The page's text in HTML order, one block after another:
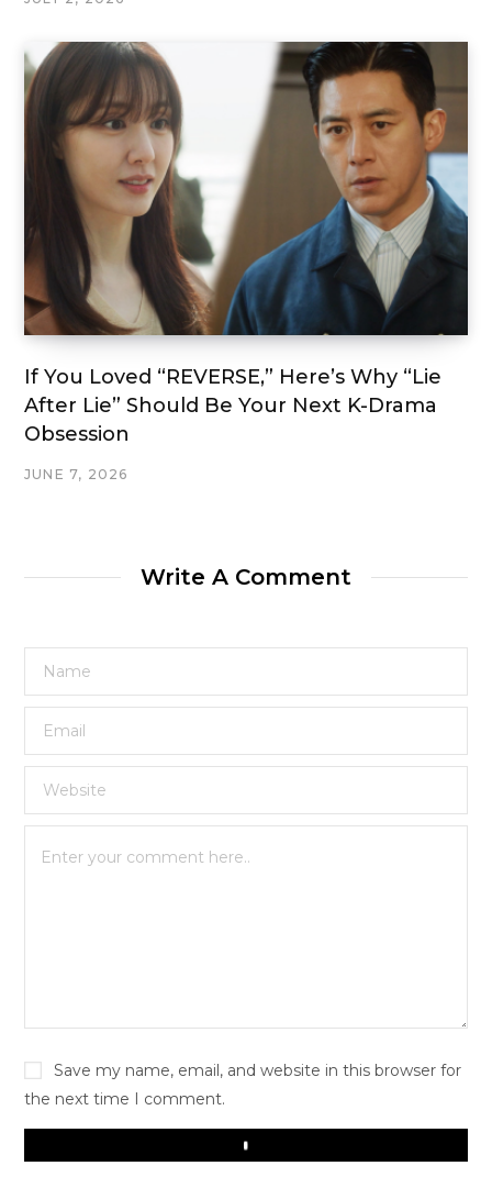
If You Loved “REVERSE,” Here’s Why “Lie
After Lie” Should Be Your Next K-Drama
Obsession
JUNE 7, 2026
Write A Comment
Save my name, email, and website in this browser for
the next time I comment.
Play